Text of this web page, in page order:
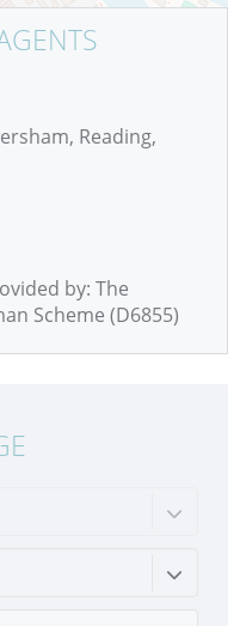
Reading,
by: The
Scheme (D6855)